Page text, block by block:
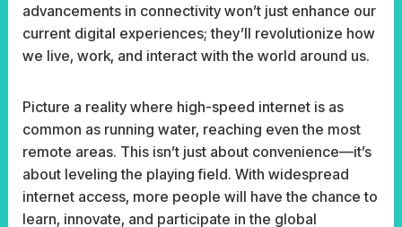
advancements in connectivity won’t just enhance our
current digital experiences; they’ll revolutionize how
we live, work, and interact with the world around us.
Picture a reality where high-speed internet is as
common as running water, reaching even the most
remote areas. This isn’t just about convenience—it’s
about leveling the playing field. With widespread
internet access, more people will have the chance to
learn, innovate, and participate in the global